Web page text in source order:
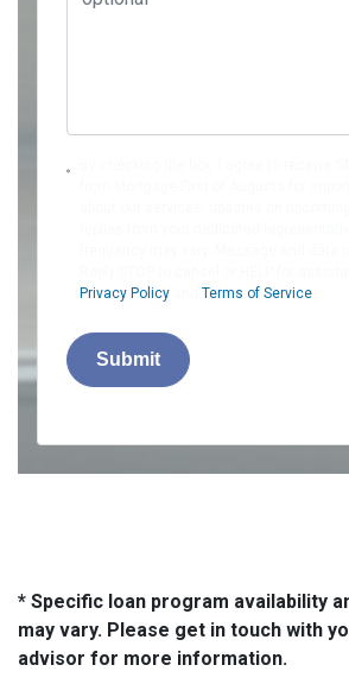
Privacy Policy andTerms of Service
Submit
* Specific loan program availability
may vary. Please get in touch with
advisor for more information.